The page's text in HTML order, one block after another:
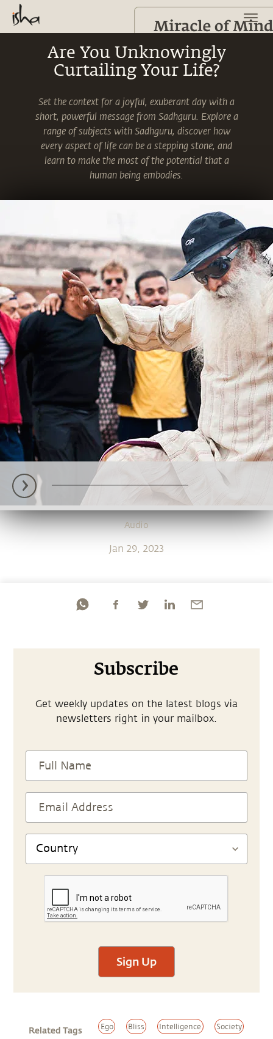
Are You Unknowingly
Curtailing Your Life?
Set the context for a joyful, exuberant day with a
short, powerful message from Sadhguru. Explore a
range of subjects with Sadhguru, discover how
every aspect of life can be a stepping stone, and
learn to make the most of the potential that a
human being embodies.
Audio
Jan 29, 2023
Subscribe
Get weekly updates on the latest blogs via
newsletters right in your mailbox.
Sign Up
Related Tags Ego Bliss Intelligence Society